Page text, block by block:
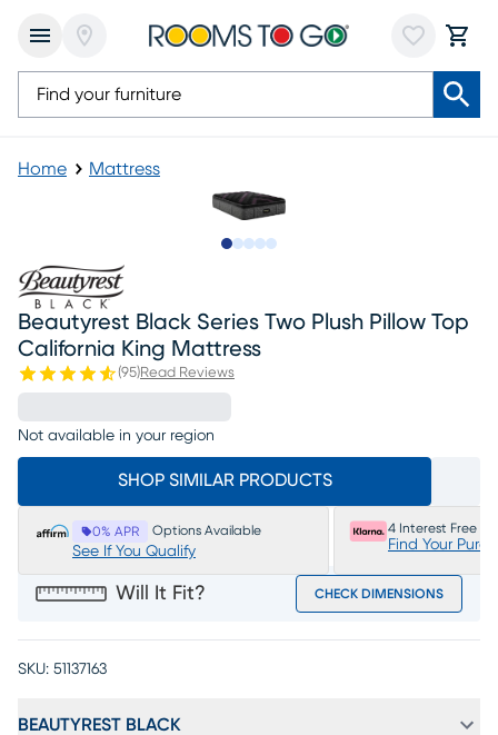
Home Mattress
Beautyrest Black Series Two Plush Pillow Top
California King Mattress
(95)Read Reviews
Not available in your region
SHOP SIMILAR PRODUCTS
0% APR Options Available
See If You Qualify
4 Interest Free
Find Your
Will It Fit? CHECK DIMENSIONS
SKU: 51137163
BEAUTYREST BLACK